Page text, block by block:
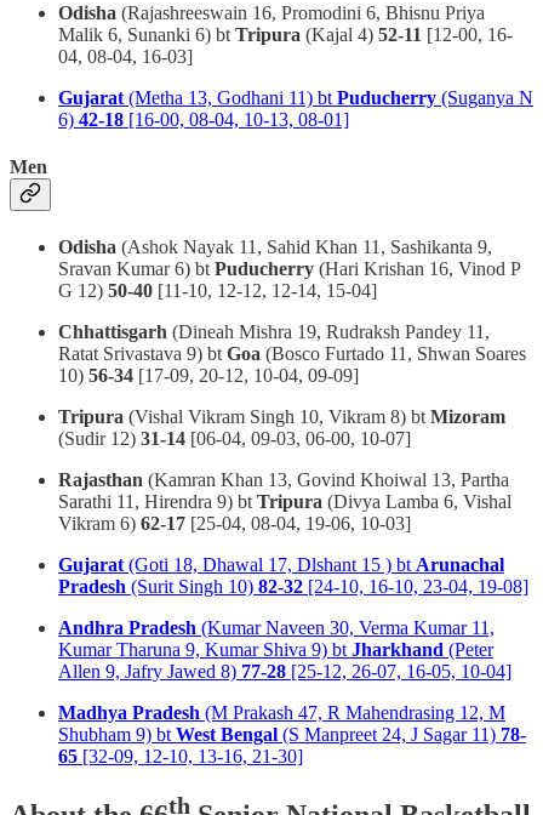
Odisha (Rajashreeswain 16, Promodini 6, Bhisnu Priya
Malik 6, Sunanki 6) bt Tripura (Kajal 4) 52-11 [12-00, 16-
04, 08-04, 16-03]
Gujarat (Metha 13, Godhani 11) bt Puducherry (Suganya N
6) 42-18 [16-00, 08-04, 10-13, 08-01]
Men
Odisha (Ashok Nayak 11, Sahid Khan 11, Sashikanta 9,
Sravan Kumar 6) bt Puducherry (Hari Krishan 16, Vinod P
G 12) 50-40 [11-10, 12-12, 12-14, 15-04]
Chhattisgarh (Dineah Mishra 19, Rudraksh Pandey 11,
Ratat Srivastava 9) bt Goa (Bosco Furtado 11, Shwan Soares
10) 56-34 [17-09, 20-12, 10-04, 09-09]
Tripura (Vishal Vikram Singh 10, Vikram 8) bt Mizoram
(Sudir 12) 31-14 [06-04, 09-03, 06-00, 10-07]
Rajasthan (Kamran Khan 13, Govind Khoiwal 13, Partha
Sarathi 11, Hirendra 9) bt Tripura (Divya Lamba 6, Vishal
Vikram 6) 62-17 [25-04, 08-04, 19-06, 10-03]
Gujarat (Goti 18, Dhawal 17, Dlshant 15 ) bt Arunachal
Pradesh (Surit Singh 10) 82-32 [24-10, 16-10, 23-04, 19-08]
Andhra Pradesh (Kumar Naveen 30, Verma Kumar 11,
Kumar Tharuna 9, Kumar Shiva 9) bt Jharkhand (Peter
Allen 9, Jafry Jawed 8) 77-28 [25-12, 26-07, 16-05, 10-04]
Madhya Pradesh (M Prakash 47, R Mahendrasing 12, M
Shubham 9) bt West Bengal (S Manpreet 24, J Sagar 11) 78-
65 [32-09, 12-10, 13-16, 21-30]
th